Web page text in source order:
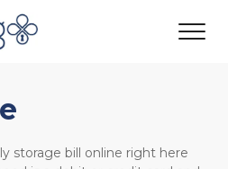
storage bill online right here